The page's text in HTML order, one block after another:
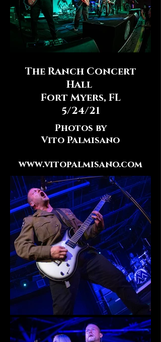
The Ranch Concert
Hall
Fort Myers, FL
5/24/21
Photos by
Vito Palmisano
www.vitopalmisano.com